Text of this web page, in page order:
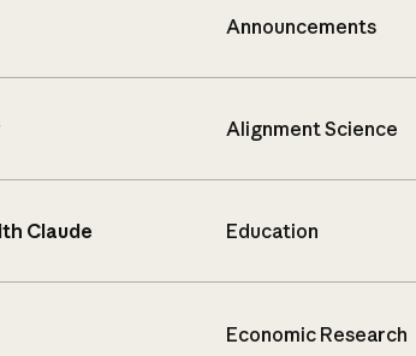
Announcements
Alignment Science
Claude Education
Economic Research